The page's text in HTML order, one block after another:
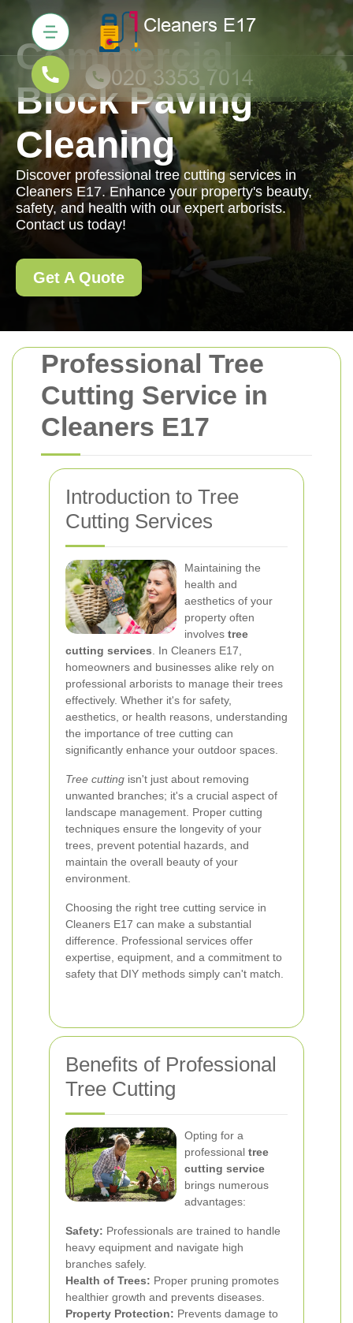
Professional Tree
Cutting Service in
Cleaners E17
Introduction to Tree
Cutting Services
Maintaining the
health and
aesthetics of your
property often
involves tree
cutting services . In Cleaners E17,
homeowners and businesses alike rely on
professional arborists to manage their trees
effectively. Whether it's for safety,
aesthetics, or health reasons, understanding
the importance of tree cutting can
significantly enhance your outdoor spaces.
Tree cutting isn't just about removing
unwanted branches; it's a crucial aspect of
landscape management. Proper cutting
techniques ensure the longevity of your
trees, prevent potential hazards, and
maintain the overall beauty of your
environment.
Choosing the right tree cutting service in
Cleaners E17 can make a substantial
difference. Professional services offer
expertise, equipment, and a commitment to
safety that DIY methods simply can't match.
Benefits of Professional
Tree Cutting
Opting for a
professional tree
cutting service
brings numerous
advantages:
Safety: Professionals are trained to handle
heavy equipment and navigate high
branches safely.
Health of Trees: Proper pruning promotes
healthier growth and prevents diseases.
Property Protection: Prevents damage to
Commercial
Block Paving
Cleaning
Discover professional tree cutting services in
Cleaners E17. Enhance your property's beauty,
safety, and health with our expert arborists.
Contact us today!
Get A Quote